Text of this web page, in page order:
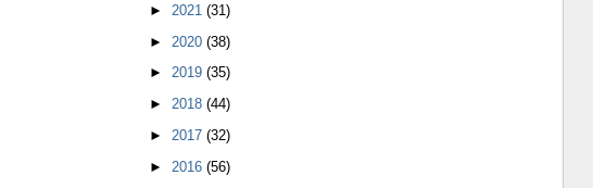
► 2021 (31)
► 2020 (38)
► 2019 (35)
► 2018 (44)
► 2017 (32)
► 2016 (56)